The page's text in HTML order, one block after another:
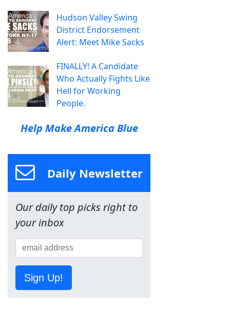
Hudson Valley Swing
District Endorsement
Alert: Meet Mike Sacks
FINALLY! A Candidate
Who Actually Fights Like
Hell for Working
People.
Help Make America Blue
Daily Newsletter
Our daily top picks right to
your inbox
Sign Up!